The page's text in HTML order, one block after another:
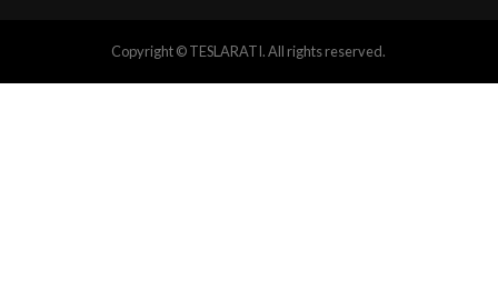
Copyright © TESLARATI. All rights reserved.